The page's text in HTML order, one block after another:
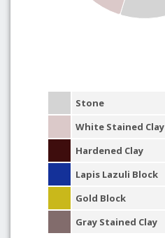
Stone
White Stained Clay
Hardened Clay
Lapis Lazuli Block
Gold Block
Gray Stained Clay